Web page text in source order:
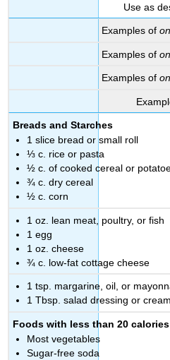
Use as
Examples of
Examples of
Examples of
Breads and Starches
1 slice bread or small roll
⅓ c. rice or pasta
½ c. of cooked cereal or
¾ c. dry cereal
½ c. corn
1 oz. lean meat, poultry, or fish
1 egg
1 oz. cheese
¾ c. low-fat cottage cheese
1 tsp. margarine, oil, or
1 Tbsp. salad dressing or
Foods with less than 20
Most vegetables
Sugar-free soda